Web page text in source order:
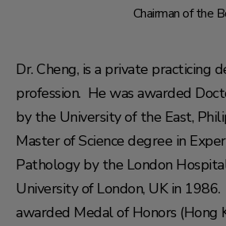
Chairman of the
Dr. Cheng, is a private practicing
profession. He was awarded
by the University of the East,
Master of Science degree in
Pathology by the London
University of London, UK in
awarded Medal of Honors (Hong